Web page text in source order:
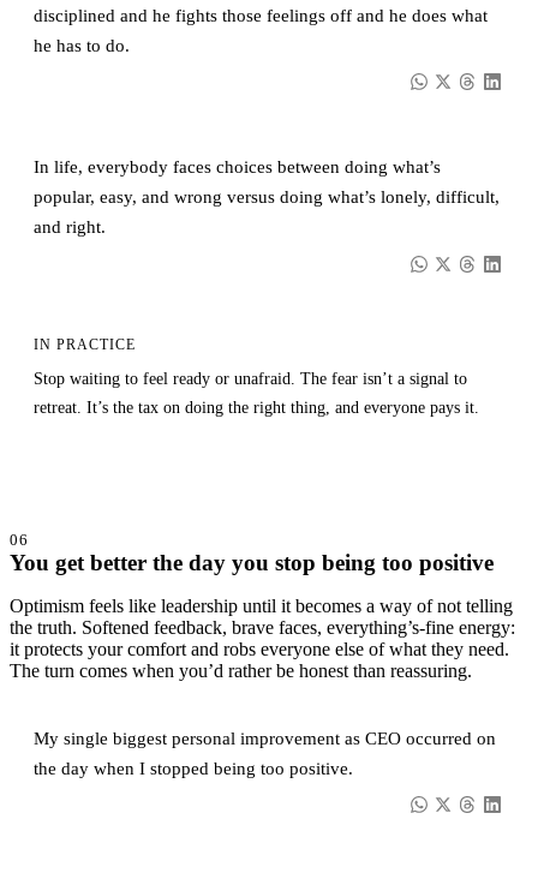
disciplined and he fights those feelings off and he does what
he has to do.
In life, everybody faces choices between doing what’s
popular, easy, and wrong versus doing what’s lonely, difficult,
and right.
IN PRACTICE
Stop waiting to feel ready or unafraid. The fear isn’t a signal to
retreat. It’s the tax on doing the right thing, and everyone pays it.
06
You get better the day you stop being too positive
Optimism feels like leadership until it becomes a way of not telling
the truth. Softened feedback, brave faces, everything’s-fine energy:
it protects your comfort and robs everyone else of what they need.
The turn comes when you’d rather be honest than reassuring.
My single biggest personal improvement as CEO occurred on
the day when I stopped being too positive.